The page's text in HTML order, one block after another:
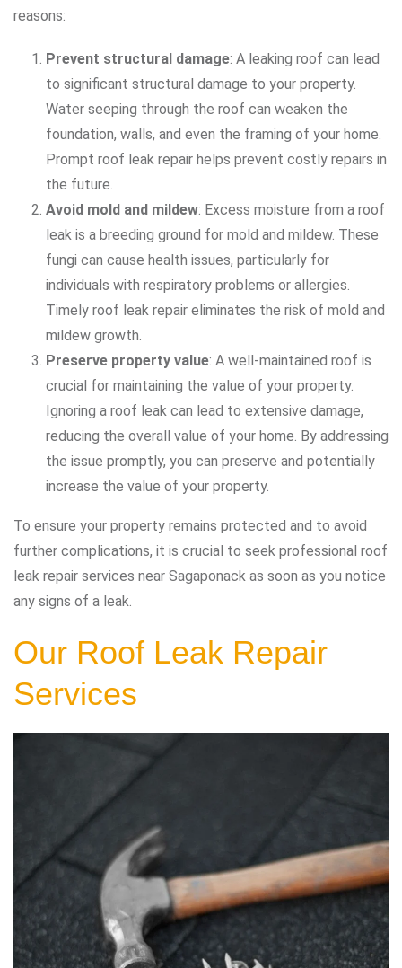
reasons:
Prevent structural damage: A leaking roof can lead
to significant structural damage to your property.
Water seeping through the roof can weaken the
foundation, walls, and even the framing of your home.
Prompt roof leak repair helps prevent costly repairs in
the future.
Avoid mold and mildew: Excess moisture from a roof
leak is a breeding ground for mold and mildew. These
fungi can cause health issues, particularly for
individuals with respiratory problems or allergies.
Timely roof leak repair eliminates the risk of mold and
mildew growth.
Preserve property value: A well-maintained roof is
crucial for maintaining the value of your property.
Ignoring a roof leak can lead to extensive damage,
reducing the overall value of your home. By addressing
the issue promptly, you can preserve and potentially
increase the value of your property.
To ensure your property remains protected and to avoid
further complications, it is crucial to seek professional roof
leak repair services near Sagaponack as soon as you notice
any signs of a leak.
Our Roof Leak Repair
Services